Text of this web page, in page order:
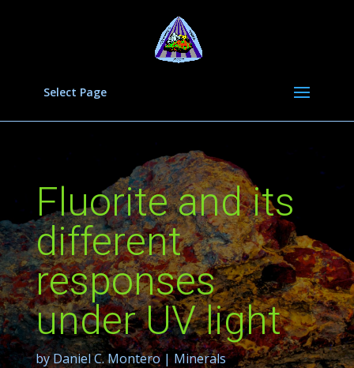
Select Page
Fluorite and its
different
responses
under UV light
byDaniel C. Montero| Minerals